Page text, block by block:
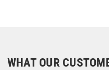
WHAT OUR